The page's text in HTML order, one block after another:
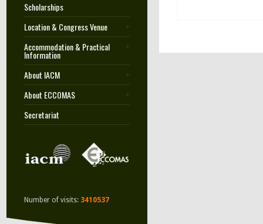
Scholarships
Location & Congress Venue
Accommodation & Practical
Information
About IACM
About ECCOMAS
Secretariat
Number of visits: 3410537